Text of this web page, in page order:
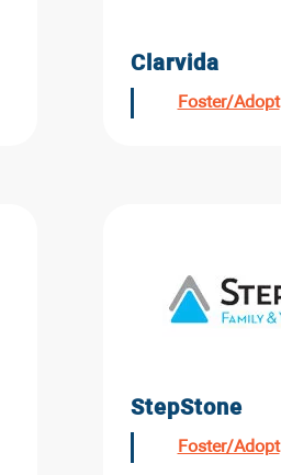
Clarvida
Foster/Adopt
StepStone
Foster/Adopt